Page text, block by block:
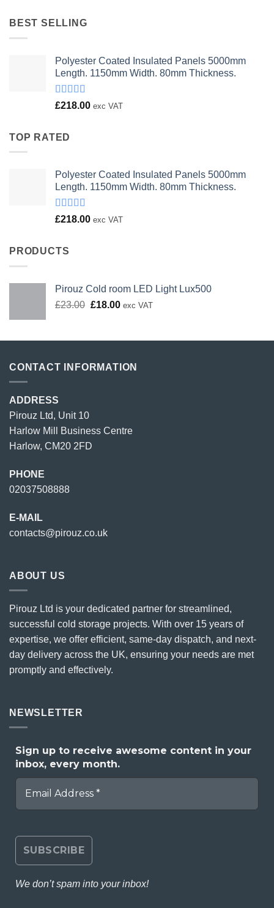
BEST SELLING
Polyester Coated Insulated Panels 5000mm
Length. 1150mm Width. 80mm Thickness.
Rated
£218.00 exc VAT
TOP RATED
Polyester Coated Insulated Panels 5000mm
Length. 1150mm Width. 80mm Thickness.
Rated
£218.00 exc VAT
PRODUCTS
Pirouz Cold room LED Light Lux500
£23.00 Original
£23.00.
£18.00Current
£18.00.
exc VAT
CONTACT INFORMATION
ADDRESS
Pirouz Ltd, Unit 10
Harlow Mill Business Centre
Harlow, CM20 2FD
PHONE
02037508888
E-MAIL
contacts@pirouz.co.uk
ABOUT US
Pirouz Ltd is your dedicated partner for streamlined,
successful cold storage projects. With over 15 years of
expertise, we offer efficient, same-day dispatch, and next-
day delivery across the UK, ensuring your needs are met
promptly and effectively.
NEWSLETTER
Sign up to receive awesome content in your
inbox, every month.
We don’t spam into your inbox!